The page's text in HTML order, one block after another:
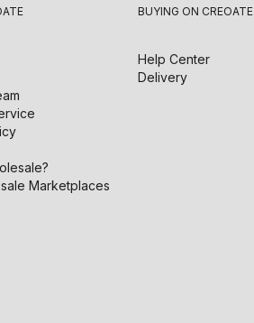
Marketplaces
BUYING ON CREOATE
Help Center
Delivery